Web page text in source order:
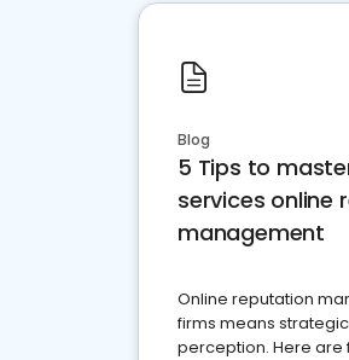
Blog
5 Tips to
services online
management
Online reputation
firms means
perception. Here are